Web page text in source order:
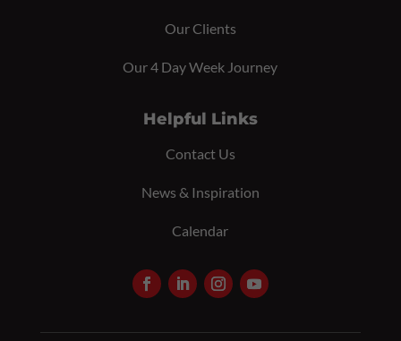
Our Clients
Our 4 Day Week Journey
Helpful Links
Contact Us
News & Inspiration
Calendar